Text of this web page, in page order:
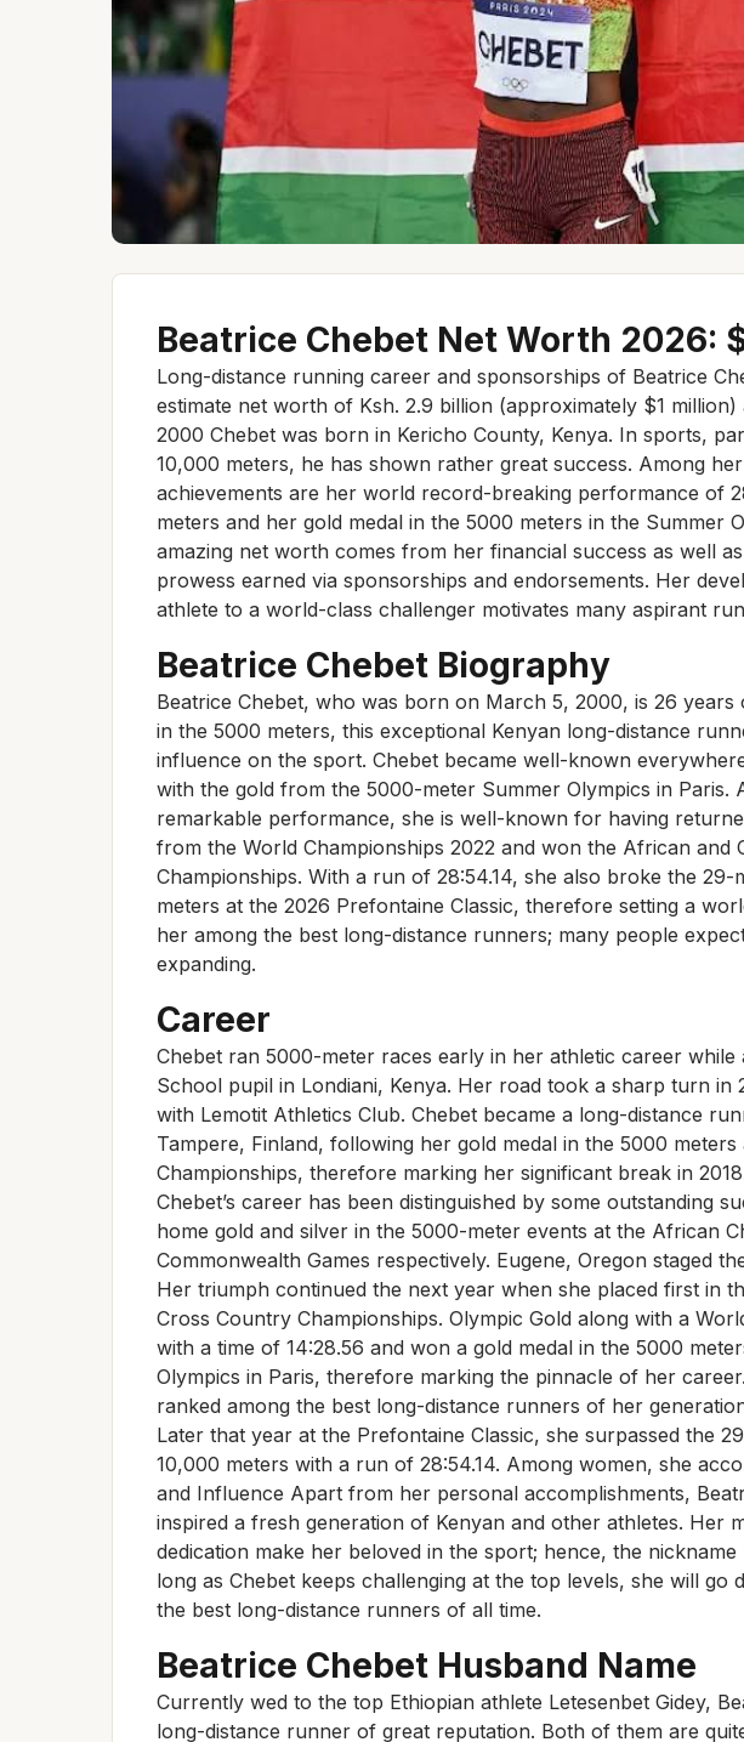
Beatrice Chebet Net Worth 2026:
Long-distance running career and sponsorships of Beatrice
estimate net worth of Ksh. 2.9 billion (approximately $1
2000 Chebet was born in Kericho County, Kenya. In sports,
10,000 meters, he has shown rather great success. Among
achievements are her world record-breaking performance of
meters and her gold medal in the 5000 meters in the Summer
amazing net worth comes from her financial success as well
prowess earned via sponsorships and endorsements. Her
athlete to a world-class challenger motivates many aspirant
Beatrice Chebet Biography
Beatrice Chebet, who was born on March 5, 2000, is 26 years
in the 5000 meters, this exceptional Kenyan long-distance
influence on the sport. Chebet became well-known
with the gold from the 5000-meter Summer Olympics in Paris.
remarkable performance, she is well-known for having
from the World Championships 2022 and won the African and
Championships. With a run of 28:54.14, she also broke the 29-
meters at the 2026 Prefontaine Classic, therefore setting a
her among the best long-distance runners; many people
expanding.
Career
Chebet ran 5000-meter races early in her athletic career while
School pupil in Londiani, Kenya. Her road took a sharp turn in
with Lemotit Athletics Club. Chebet became a long-distance
Tampere, Finland, following her gold medal in the 5000
Championships, therefore marking her significant break in
Chebet’s career has been distinguished by some outstanding
home gold and silver in the 5000-meter events at the African
Commonwealth Games respectively. Eugene, Oregon staged
Her triumph continued the next year when she placed first in
Cross Country Championships. Olympic Gold along with a
with a time of 14:28.56 and won a gold medal in the 5000
Olympics in Paris, therefore marking the pinnacle of her
ranked among the best long-distance runners of her
Later that year at the Prefontaine Classic, she surpassed the
10,000 meters with a run of 28:54.14. Among women, she
and Influence Apart from her personal accomplishments,
inspired a fresh generation of Kenyan and other athletes. Her
dedication make her beloved in the sport; hence, the nickname
long as Chebet keeps challenging at the top levels, she will go
the best long-distance runners of all time.
Beatrice Chebet Husband Name
Currently wed to the top Ethiopian athlete Letesenbet Gidey,
long-distance runner of great reputation. Both of them are